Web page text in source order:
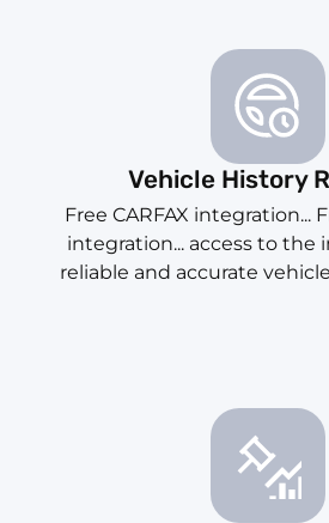
Vehicle History
Free CARFAX integration...
integration... access to the
reliable and accurate